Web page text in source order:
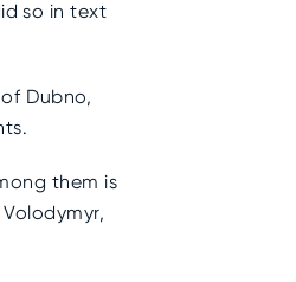
so in text
Dubno,
them is